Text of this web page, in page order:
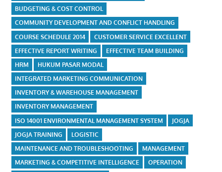
BUDGETING & COST CONTROL
COMMUNITY DEVELOPMENT AND CONFLICT HANDLING
COURSE SCHEDULE 2014
CUSTOMER SERVICE EXCELLENT
EFFECTIVE REPORT WRITING
EFFECTIVE TEAM BUILDING
HRM
HUKUM PASAR MODAL
INTEGRATED MARKETING COMMUNICATION
INVENTORY & WAREHOUSE MANAGEMENT
INVENTORY MANAGEMENT
ISO 14001 ENVIRONMENTAL MANAGEMENT SYSTEM
JOGJA
JOGJA TRAINING
LOGISTIC
MAINTENANCE AND TROUBLESHOOTING
MANAGEMENT
MARKETING & COMPETITIVE INTELLIGENCE
OPERATION